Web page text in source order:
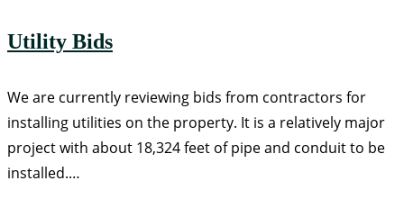
Utility Bids
We are currently reviewing bids from contractors for
installing utilities on the property. It is a relatively major
project with about 18,324 feet of pipe and conduit to be
installed.…